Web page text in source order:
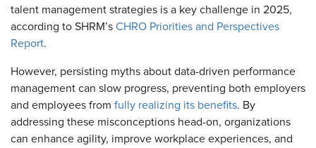
talent management strategies is a key challenge in 2025,
according to SHRM’s CHRO Priorities and Perspectives
Report.
However, persisting myths about data-driven performance
management can slow progress, preventing both employers
and employees from fully realizing its benefits. By
addressing these misconceptions head-on, organizations
can enhance agility, improve workplace experiences, and